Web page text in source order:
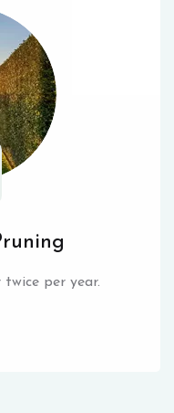
per year.